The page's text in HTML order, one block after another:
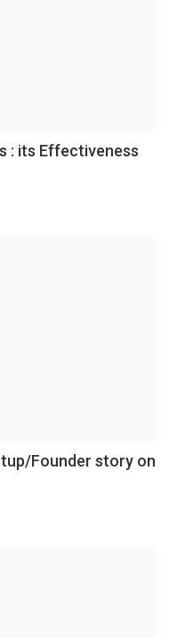
: its Effectiveness
Founder story on